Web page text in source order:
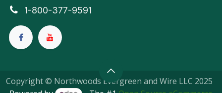
1-800-377-9591
Copyright © Northwoods Evergreen and Wire LLC 2025